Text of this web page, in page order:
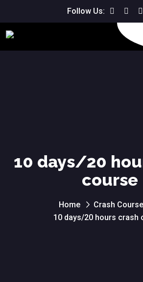
Follow Us:
10 days/20
course
Home
Crash
10 days/20 hours crash